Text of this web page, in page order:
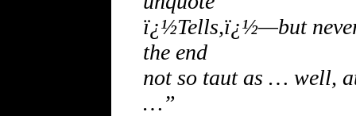
ï¿½Tells,ï¿½—but
the end
not so taut as … well,
…”